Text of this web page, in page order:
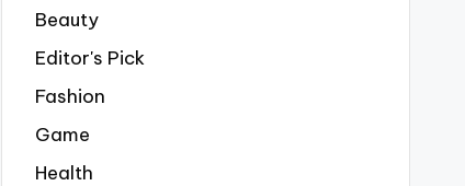
Beauty
Editor's Pick
Fashion
Game
Health